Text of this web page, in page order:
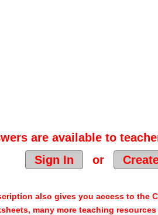
are available to
Sign In
or
also gives you access to the
many more teaching